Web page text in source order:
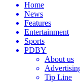
Home
News
Features
Entertainment
Sports
PDBY
About us
Tip Line